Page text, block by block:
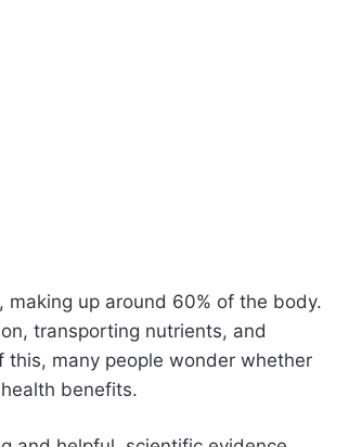
up around 60% of the body.
transporting nutrients, and
this, many people wonder whether
benefits.